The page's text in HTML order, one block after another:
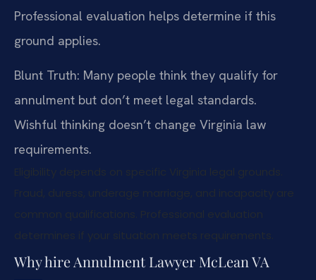
Professional evaluation helps determine if this
ground applies.
Blunt Truth: Many people think they qualify for
annulment but don’t meet legal standards.
Wishful thinking doesn’t change Virginia law
requirements.
Why hire Annulment Lawyer McLean VA